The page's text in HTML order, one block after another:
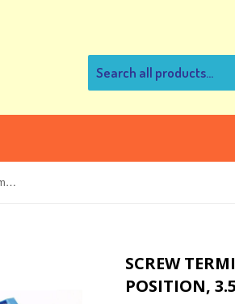
Screw Terminal Block: 2 Position, 3.5mm Pitch (Pack of 5)
SCREW
POSITION,